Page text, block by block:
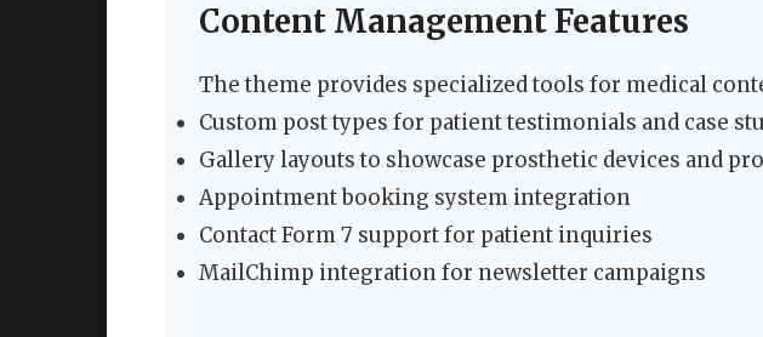
Content Management Features
The theme provides specialized tools for medical
Custom post types for patient testimonials and case
Gallery layouts to showcase prosthetic devices and
Appointment booking system integration
Contact Form 7 support for patient inquiries
MailChimp integration for newsletter campaigns